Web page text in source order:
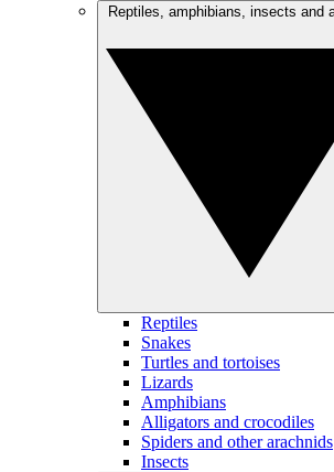
Reptiles
Snakes
Turtles and tortoises
Lizards
Amphibians
Alligators and crocodiles
Spiders and other arachnids
Insects